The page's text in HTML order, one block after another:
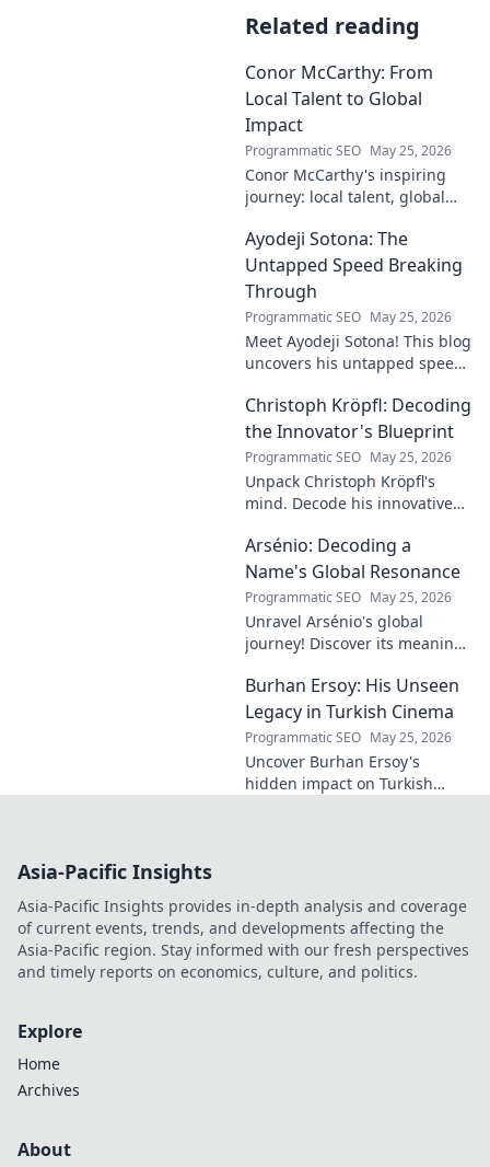
Related reading
Conor McCarthy: From
Local Talent to Global
Impact
Programmatic SEO May 25, 2026
Conor McCarthy's inspiring
journey: local talent, global
influence, and future. Click to
explore!
Ayodeji Sotona: The
Untapped Speed Breaking
Through
Programmatic SEO May 25, 2026
Meet Ayodeji Sotona! This blog
uncovers his untapped speed,
Man Utd. Discover the future
of football.
Christoph Kröpfl: Decoding
the Innovator's Blueprint
Programmatic SEO May 25, 2026
Unpack Christoph Kröpfl's
mind. Decode his innovative
success. Click to discover his
story!
Arsénio: Decoding a
Name's Global Resonance
Programmatic SEO May 25, 2026
Unravel Arsénio's global
journey! Discover its meaning,
Click to decode this
fascinating name.
Burhan Ersoy: His Unseen
Legacy in Turkish Cinema
Programmatic SEO May 25, 2026
Uncover Burhan Ersoy's
hidden impact on Turkish
Asia-Pacific Insights
Asia-Pacific Insights provides in-depth analysis and coverage
of current events, trends, and developments affecting the
Asia-Pacific region. Stay informed with our fresh perspectives
and timely reports on economics, culture, and politics.
Explore
Home
Archives
About